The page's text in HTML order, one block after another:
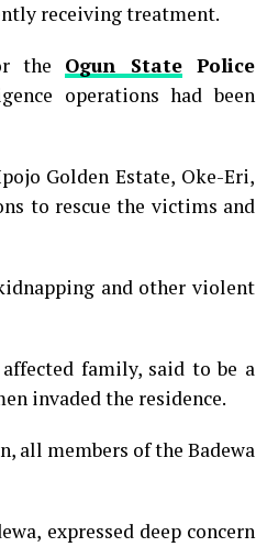
receiving treatment.
the Ogun StatePolice
operations had been
Golden Estate, Oke-Eri,
to rescue the victims and
and other violent
family, said to be a
invaded the residence.
all members of the Badewa
expressed deep concern